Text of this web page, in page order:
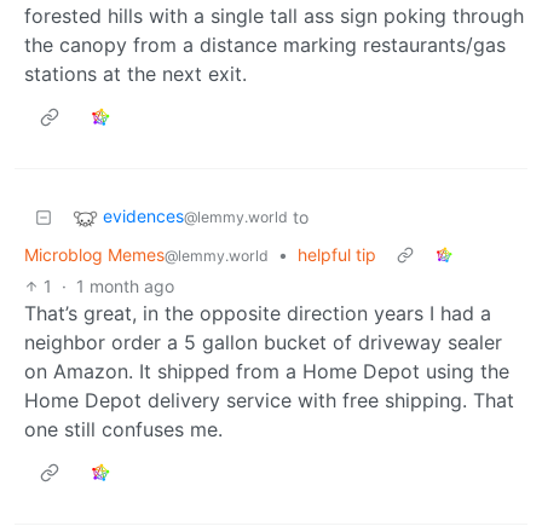
forested hills with a single tall ass sign poking through
the canopy from a distance marking restaurants/gas
stations at the next exit.
evidences@lemmy.world to
Microblog Memes@lemmy.world •
helpful tip
1
· 1 month ago
That’s great, in the opposite direction years I had a
neighbor order a 5 gallon bucket of driveway sealer
on Amazon. It shipped from a Home Depot using the
Home Depot delivery service with free shipping. That
one still confuses me.